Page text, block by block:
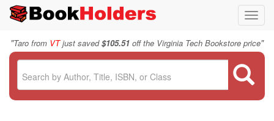
"Taro from VTjust saved$105.51 off the Virginia Tech Bookstore price"